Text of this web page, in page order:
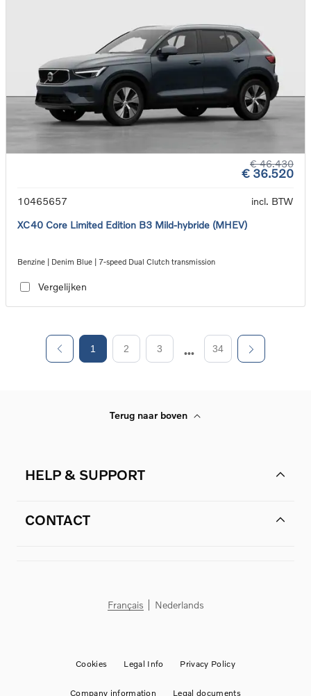
€ 46.430
€ 36.520
10465657
incl. BTW
XC40 Core Limited Edition B3 Mild-hybride (MHEV)
Benzine | Denim Blue | 7-speed Dual Clutch transmission
Vergelijken
1 2 3 34
Terug naar boven
HELP & SUPPORT
CONTACT
Français Nederlands
Cookies Legal Info Privacy Policy
Company information Legal documents